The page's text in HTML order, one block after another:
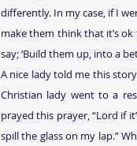
differently. In my case, if I
make them think that it’s
say; ‘Build them up, into a
A nice lady told me this
Christian lady went to a
prayed this prayer, “Lord if
spill the glass on my lap.”